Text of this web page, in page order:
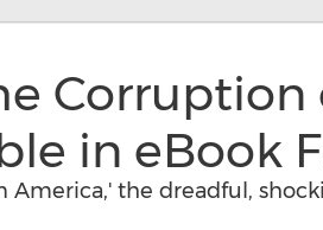
in eBook
America,' the dreadful,